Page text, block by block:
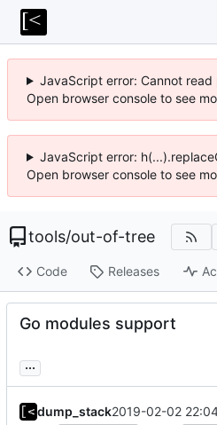
JavaScript error: Cannot
Open browser console to see
JavaScript error:
Open browser console to see
tools/out-of-tree
Code Releases
Go modules support
...
dump_stack2019-02-02